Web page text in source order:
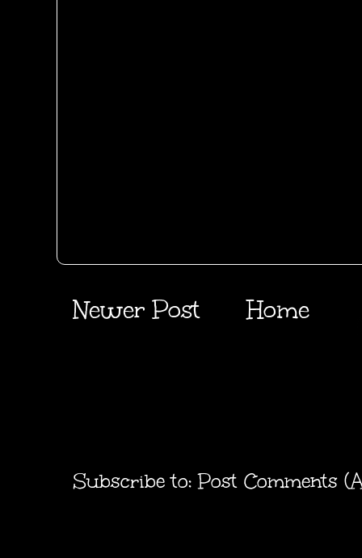
Newer Post Home
Subscribe to:Post Comments